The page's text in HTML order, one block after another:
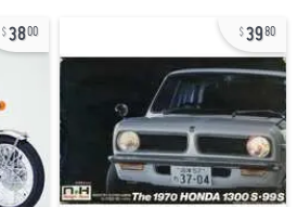
3800 3980